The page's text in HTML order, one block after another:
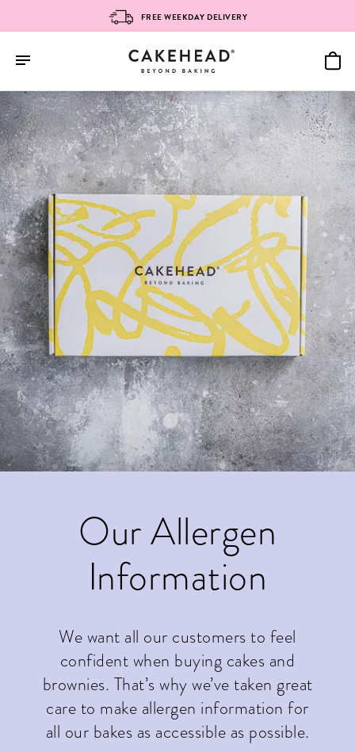
Skip
to
content
Our Allergen
Information
We want all our customers to feel
confident when buying cakes and
brownies. That’s why we’ve taken great
care to make allergen information for
all our bakes as accessible as possible.
FREE WEEKDAY DELIVERY